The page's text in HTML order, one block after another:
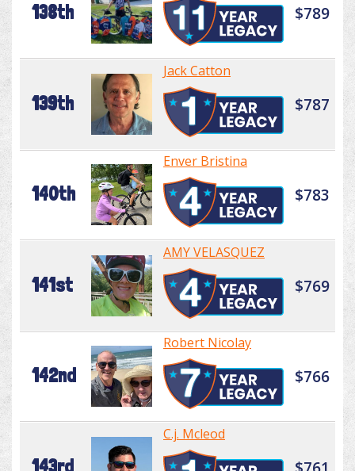
138th $789
139th
Jack Catton
$787
140th
Enver Bristina
$783
141st
AMY VELASQUEZ
$769
142nd
Robert Nicolay
$766
C.j. Mcleod